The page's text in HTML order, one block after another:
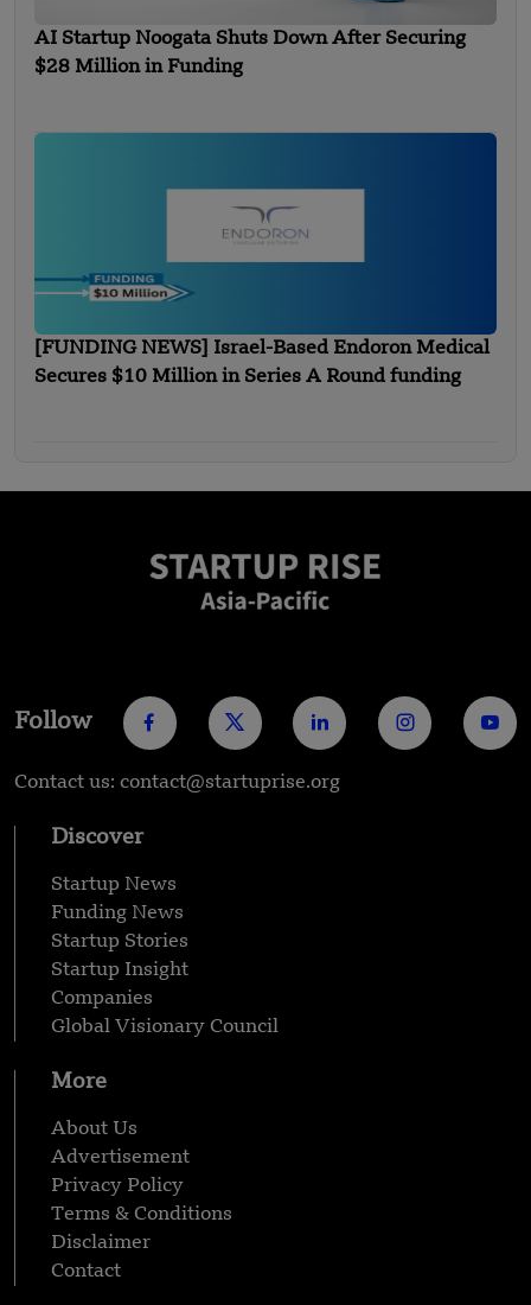
AI Startup Noogata Shuts Down After Securing
$28 Million in Funding
[FUNDING NEWS] Israel-Based Endoron Medical
Secures $10 Million in Series A Round funding
Follow
Contact us: contact@startuprise.org
Discover
Startup News
Funding News
Startup Stories
Startup Insight
Companies
Global Visionary Council
More
About Us
Advertisement
Privacy Policy
Terms & Conditions
Disclaimer
Contact